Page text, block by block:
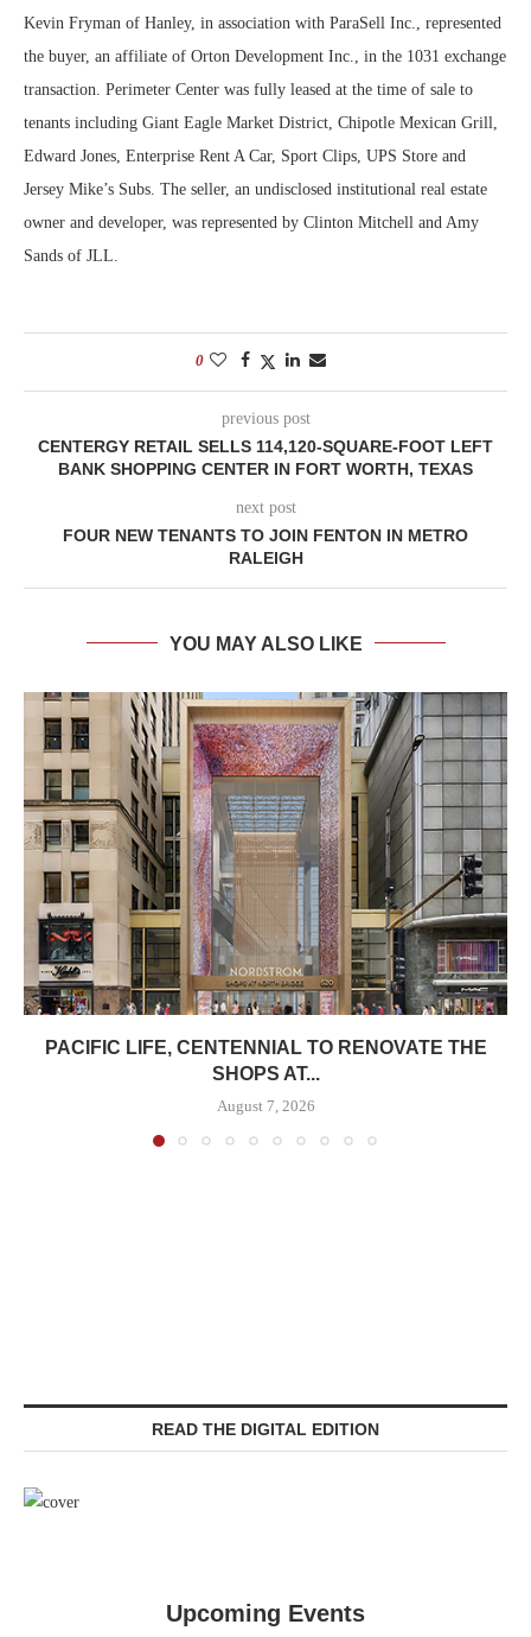
Kevin Fryman of Hanley, in association with ParaSell Inc., represented
the buyer, an affiliate of Orton Development Inc., in the 1031 exchange
transaction. Perimeter Center was fully leased at the time of sale to
tenants including Giant Eagle Market District, Chipotle Mexican Grill,
Edward Jones, Enterprise Rent A Car, Sport Clips, UPS Store and
Jersey Mike’s Subs. The seller, an undisclosed institutional real estate
owner and developer, was represented by Clinton Mitchell and Amy
Sands of JLL.
0
previous post
CENTERGY RETAIL SELLS 114,120-SQUARE-FOOT LEFT
BANK SHOPPING CENTER IN FORT WORTH, TEXAS
next post
FOUR NEW TENANTS TO JOIN FENTON IN METRO
RALEIGH
YOU MAY ALSO LIKE
PACIFIC LIFE, CENTENNIAL TO RENOVATE THE
SHOPS AT...
August 7, 2026
READ THE DIGITAL EDITION
Upcoming Events